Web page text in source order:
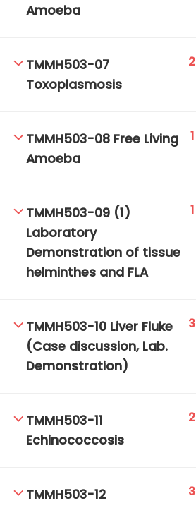
Amoeba
TMMH503-07
Toxoplasmosis
2
TMMH503-08 Free Living
Amoeba
1
TMMH503-09 (1)
Laboratory
Demonstration of tissue
helminthes and FLA
1
TMMH503-10 Liver Fluke
(Case discussion, Lab.
Demonstration)
3
TMMH503-11
Echinococcosis
2
TMMH503-12
3